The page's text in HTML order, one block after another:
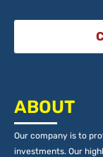
ABOUT
Our company is to
investments. Our